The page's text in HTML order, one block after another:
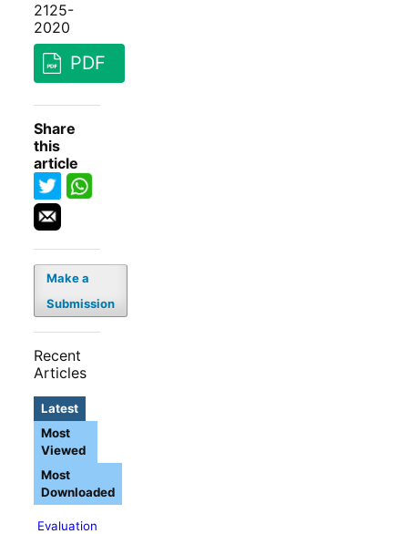
2125-
2020
PDF
Share
this
article
Make a
Submission
Recent
Articles
Latest
Evaluation
Most
Viewed
Most
Downloaded